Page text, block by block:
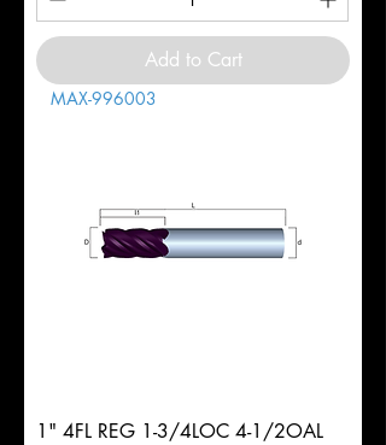
Add to Cart
MAX-996003
1" 4FL REG 1-3/4LOC 4-1/2OAL